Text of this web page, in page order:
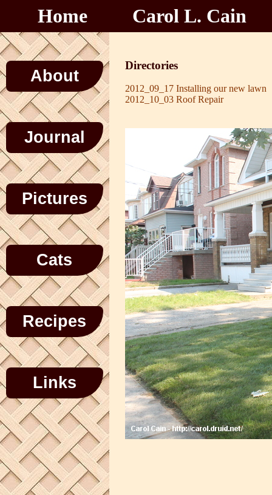
Home Carol L. Cain
About
Journal
Pictures
Cats
Recipes
Links
Directories
2012_09_17 Installing our new lawn
2012_10_03 Roof Repair